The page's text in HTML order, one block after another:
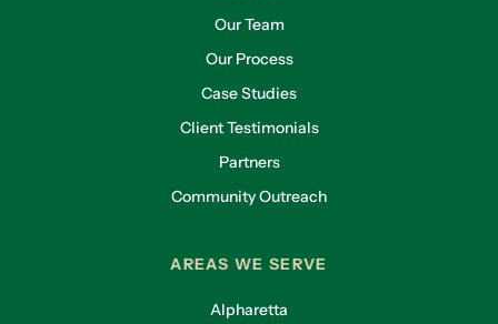
Our Team
Our Process
Case Studies
Client Testimonials
Partners
Community Outreach
AREAS WE SERVE
Alpharetta